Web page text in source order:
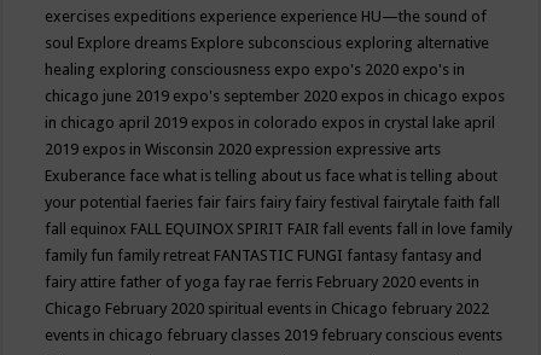
exercises expeditions experience experience HU—the sound of
soul Explore dreams Explore subconscious exploring alternative
healing exploring consciousness expo expo's 2020 expo's in
chicago june 2019 expo's september 2020 expos in chicago expos
in chicago april 2019 expos in colorado expos in crystal lake april
2019 expos in Wisconsin 2020 expression expressive arts
Exuberance face what is telling about us face what is telling about
your potential faeries fair fairs fairy fairy festival fairytale faith fall
fall equinox FALL EQUINOX SPIRIT FAIR fall events fall in love family
family fun family retreat FANTASTIC FUNGI fantasy fantasy and
fairy attire father of yoga fay rae ferris February 2020 events in
Chicago February 2020 spiritual events in Chicago february 2022
events in chicago february classes 2019 february conscious events